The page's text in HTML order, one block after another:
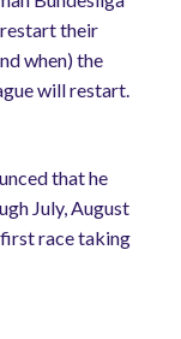
their
when) the
will restart.
that he
July, August
race taking